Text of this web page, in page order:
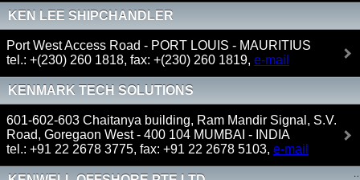
KEN LEE SHIPCHANDLER
Port West Access Road - PORT LOUIS - MAURITIUS
tel.: +(230) 260 1818, fax: +(230) 260 1819, e-mail
KENMARK TECH SOLUTIONS
601-602-603 Chaitanya building, Ram Mandir Signal, S.V.
Road, Goregaon West - 400 104 MUMBAI - INDIA
tel.: +91 22 2678 3775, fax: +91 22 2678 5103, e-mail